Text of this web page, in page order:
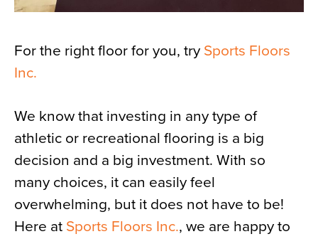
For the right floor for you, try Sports Floors
Inc.
We know that investing in any type of
athletic or recreational flooring is a big
decision and a big investment. With so
many choices, it can easily feel
overwhelming, but it does not have to be!
Here at Sports Floors Inc., we are happy to